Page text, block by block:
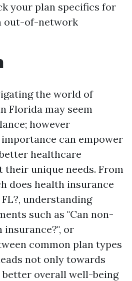
your plan specifics for
out-of-network
the world of
Florida may seem
however
can empower
healthcare
unique needs. From
does health insurance
understanding
such as "Can non-
or
common plan types
not only towards
better overall well-being